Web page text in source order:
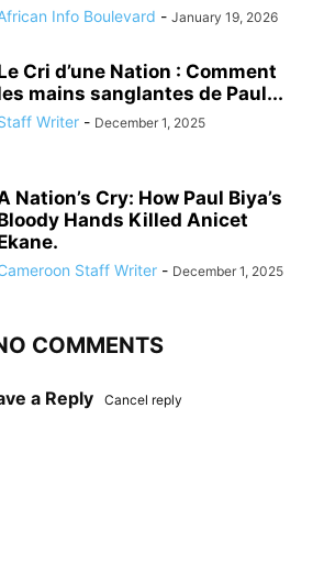
Info Boulevard - January 19, 2026
Cri d’une Nation : Comment
mains sanglantes de Paul...
Writer - December 1, 2025
Nation’s Cry: How Paul Biya’s
Hands Killed Anicet
Staff Writer - December 1, 2025
COMMENTS
a Reply Cancel reply